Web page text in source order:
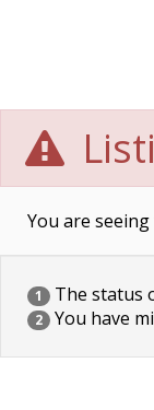
You are
1 The status
2 You have